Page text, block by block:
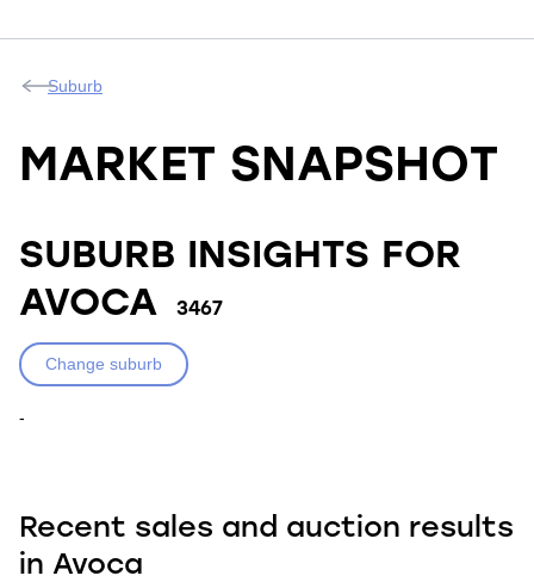
Suburb
MARKET SNAPSHOT
SUBURB INSIGHTS FOR
AVOCA
3467
Change suburb
-
Recent sales and auction results
in Avoca